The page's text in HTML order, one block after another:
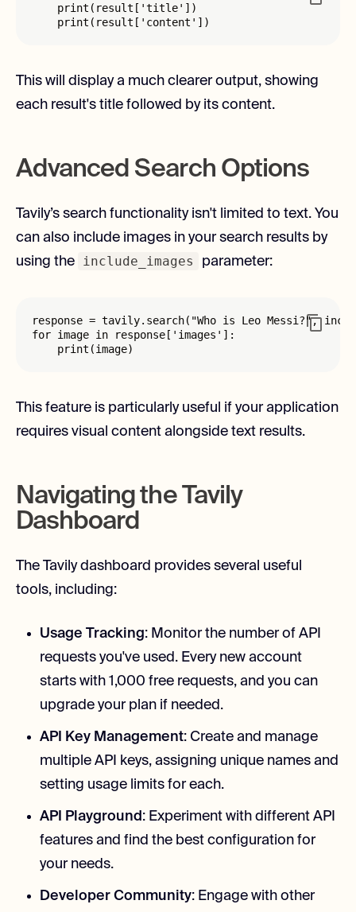
    print(result['title'])
    print(result['content'])
This will display a much clearer output, showing
each result's title followed by its content.
Advanced Search Options
Tavily’s search functionality isn't limited to text. You
can also include images in your search results by
using the
include_images parameter:
response = tavily.search("Who is Leo Messi?",
for image in response['images']:
    print(image)
This feature is particularly useful if your application
requires visual content alongside text results.
Navigating the Tavily
Dashboard
The Tavily dashboard provides several useful
tools, including:
Usage Tracking: Monitor the number of API
requests you've used. Every new account
starts with 1,000 free requests, and you can
upgrade your plan if needed.
API Key Management: Create and manage
multiple API keys, assigning unique names and
setting usage limits for each.
API Playground : Experiment with different API
features and find the best configuration for
your needs.
Developer Community: Engage with other